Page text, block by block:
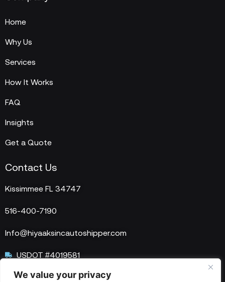
We value your privacy
Home
Why Us
Services
How It Works
FAQ
Insights
Get a Quote
Contact Us
Kissimmee FL 34747
516-400-7190
Info@hiyaaksincautoshipper.com
USDOT #4019581
MC #1515758